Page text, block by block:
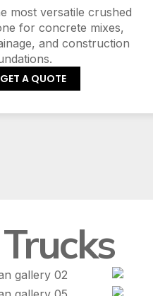
most versatile crushed
for concrete mixes,
and construction
GET A QUOTE